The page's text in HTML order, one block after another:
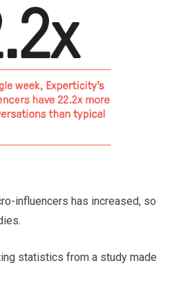
influencers has increased, so
statistics from a study made